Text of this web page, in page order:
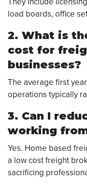
load boards, office
2. What is
cost for
businesses?
The average first
operations typically
3. Can I
working
Yes. Home based
a low cost freight
sacrificing